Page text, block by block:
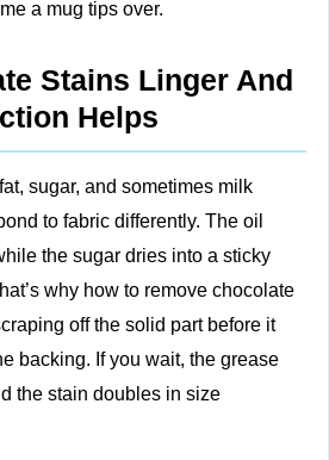
a mug tips over.
Stains Linger And
Helps
sugar, and sometimes milk
to fabric differently. The oil
the sugar dries into a sticky
why how to remove chocolate
off the solid part before it
backing. If you wait, the grease
the stain doubles in size